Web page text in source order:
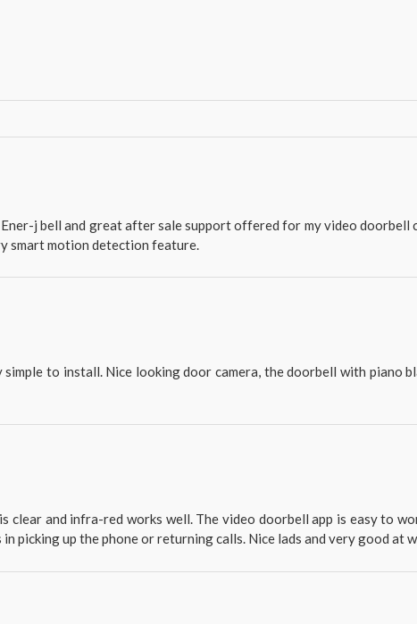
j bell and great after sale support offered for my video doorbell
smart motion detection feature.
to install. Nice looking door camera, the doorbell with piano
clear and infra-red works well. The video doorbell app is easy to
picking up the phone or returning calls. Nice lads and very good at